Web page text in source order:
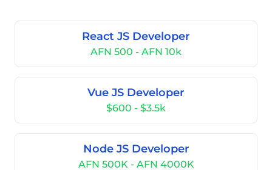
React JS Developer
AFN 500 - AFN 10k
Vue JS Developer
$600 - $3.5k
Node JS Developer
AFN 500K - AFN 4000K